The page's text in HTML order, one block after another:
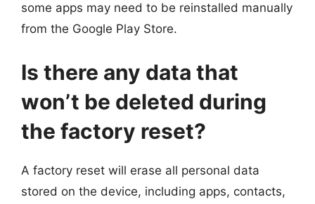
some apps may need to be reinstalled manually
from the Google Play Store.
Is there any data that
won’t be deleted during
the factory reset?
A factory reset will erase all personal data
stored on the device, including apps, contacts,